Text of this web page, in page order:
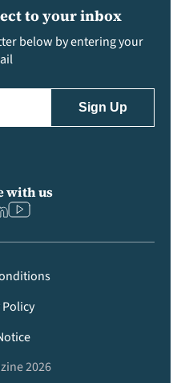
to your inbox
below by entering your
with us
2026